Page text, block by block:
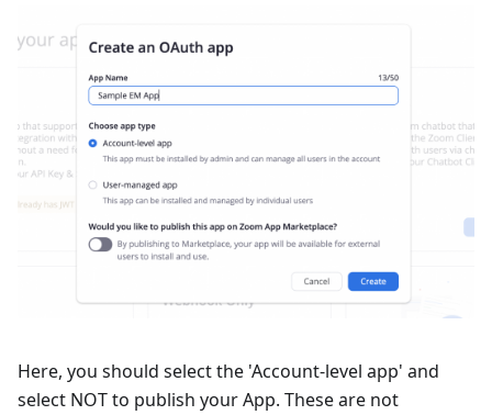
Here, you should select the 'Account-level app' and
select NOT to publish your App. These are not